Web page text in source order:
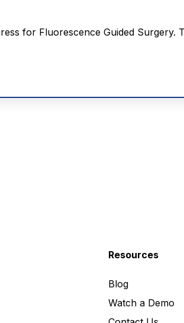
for Fluorescence Guided Surgery.
Resources
Blog
Watch a Demo